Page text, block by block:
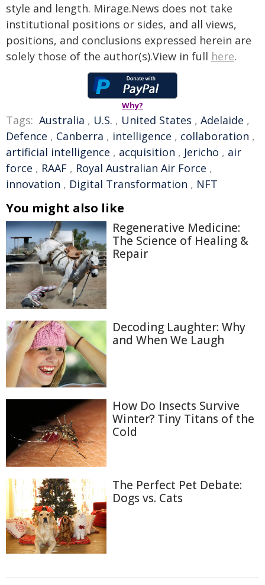
style and length. Mirage.News does not take
institutional positions or sides, and all views,
positions, and conclusions expressed herein are
solely those of the author(s).View in full here.
Why?
Tags: Australia , U.S. , United States , Adelaide ,
Defence , Canberra , intelligence , collaboration ,
artificial intelligence , acquisition , Jericho , air
force , RAAF , Royal Australian Air Force ,
innovation , Digital Transformation , NFT
You might also like
Regenerative Medicine:
The Science of Healing &
Repair
Decoding Laughter: Why
and When We Laugh
How Do Insects Survive
Winter? Tiny Titans of the
Cold
The Perfect Pet Debate:
Dogs vs. Cats